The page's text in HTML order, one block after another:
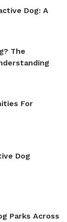
Dog: A
The
For
Dog
Parks Across